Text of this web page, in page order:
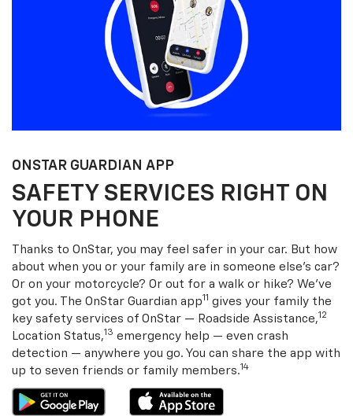
ONSTAR GUARDIAN APP
SAFETY SERVICES RIGHT ON
YOUR PHONE
Thanks to OnStar, you may feel safer in your car. But how
about when you or your family are in someone else’s car?
Or on your motorcycle? Or out for a walk or hike? We’ve
got you. The OnStar Guardian app11 gives your family the
key safety services of OnStar — Roadside Assistance,12
Location Status,13 emergency help — even crash
detection — anywhere you go. You can share the app with
up to seven friends or family members.14